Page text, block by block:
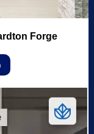
Forge